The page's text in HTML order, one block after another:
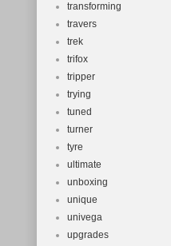
transforming
travers
trek
trifox
tripper
trying
tuned
turner
tyre
ultimate
unboxing
unique
univega
upgrades